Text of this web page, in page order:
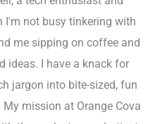
I'm not busy tinkering with
me sipping on coffee and
ideas. I have a knack for
jargon into bite-sized, fun
mission at Orange Cova